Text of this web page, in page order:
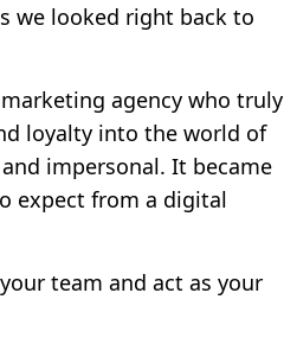
we looked right back to
agency who truly
loyalty into the world of
impersonal. It became
expect from a digital
team and act as your